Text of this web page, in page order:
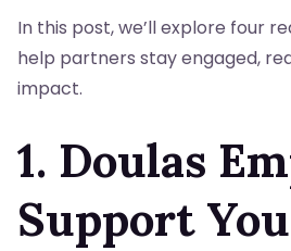
In this post, we’ll explore four
help partners stay engaged,
impact.
1. Doulas
Support